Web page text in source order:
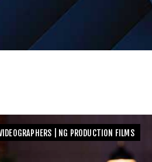
| NG PRODUCTION FILMS